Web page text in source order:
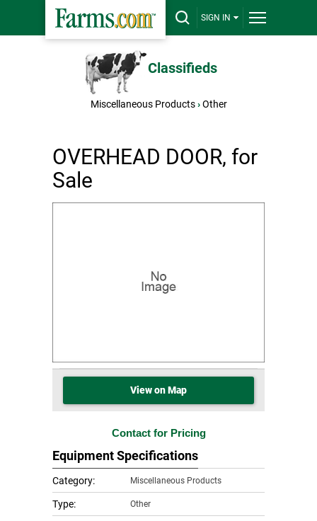
SIGN IN
Classifieds
Miscellaneous Products › Other
OVERHEAD DOOR, for
Sale
View on Map
Contact for Pricing
Equipment Specifications
Category: Miscellaneous Products
Type: Other